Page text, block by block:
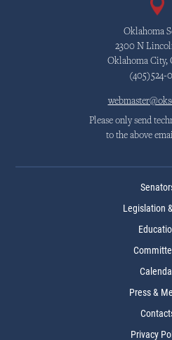
Oklahoma
2300 N
Oklahoma City,
(405)524-
Please only send
to the above
Legislation
Press &
Privacy